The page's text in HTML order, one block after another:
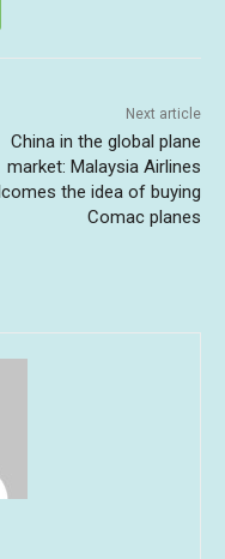
Next article
China in the global plane
market: Malaysia Airlines
the idea of buying
Comac planes